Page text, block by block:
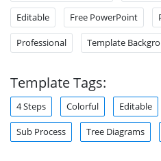
Editable Free PowerPoint
Professional Template
Template Tags:
4 Steps Colorful Editable
Sub Process Tree Diagrams